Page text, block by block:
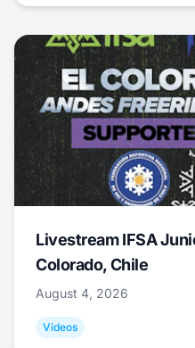
Livestream IFSA
Colorado, Chile
August 4, 2026
Videos